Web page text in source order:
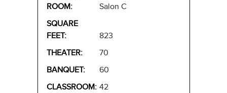
Salon C
823
70
60
42